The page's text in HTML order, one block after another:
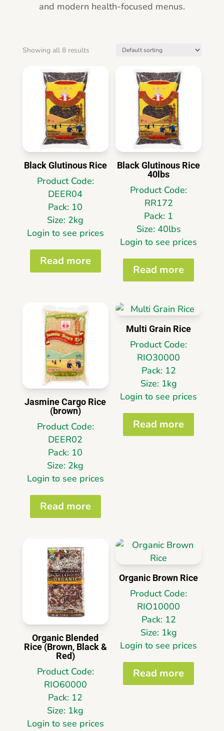
and modern health-focused menus.
Showing all 8 results
Black Glutinous Rice
Product Code:
DEER04
Pack: 10
Size: 2kg
Login to see prices
Read more
Black Glutinous Rice
40lbs
Product Code:
RR172
Pack: 1
Size: 40lbs
Login to see prices
Read more
Jasmine Cargo Rice
(brown)
Product Code:
DEER02
Pack: 10
Size: 2kg
Login to see prices
Read more
Multi Grain Rice
Product Code:
RIO30000
Pack: 12
Size: 1kg
Login to see prices
Read more
Organic Blended
Rice (Brown, Black &
Red)
Product Code:
RIO60000
Pack: 12
Size: 1kg
Login to see prices
Organic Brown Rice
Product Code:
RIO10000
Pack: 12
Size: 1kg
Login to see prices
Read more